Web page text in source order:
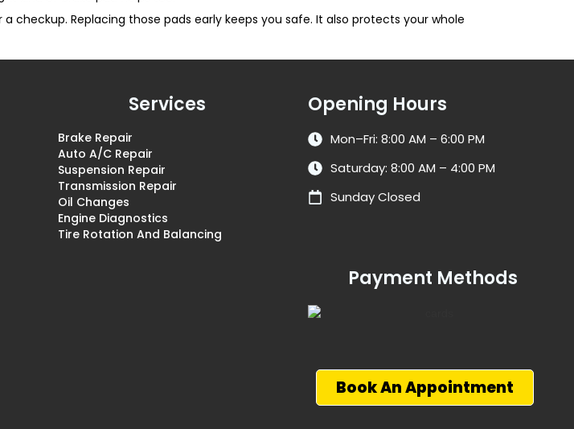
checkup. Replacing those pads early keeps you safe. It also protects your whole
Services
Brake Repair
Auto A/C Repair
Suspension Repair
Transmission Repair
Oil Changes
Engine Diagnostics
Tire Rotation And Balancing
Opening Hours
Mon–Fri: 8:00 AM – 6:00 PM
Saturday: 8:00 AM – 4:00 PM
Sunday Closed
Payment Methods
Book An Appointment